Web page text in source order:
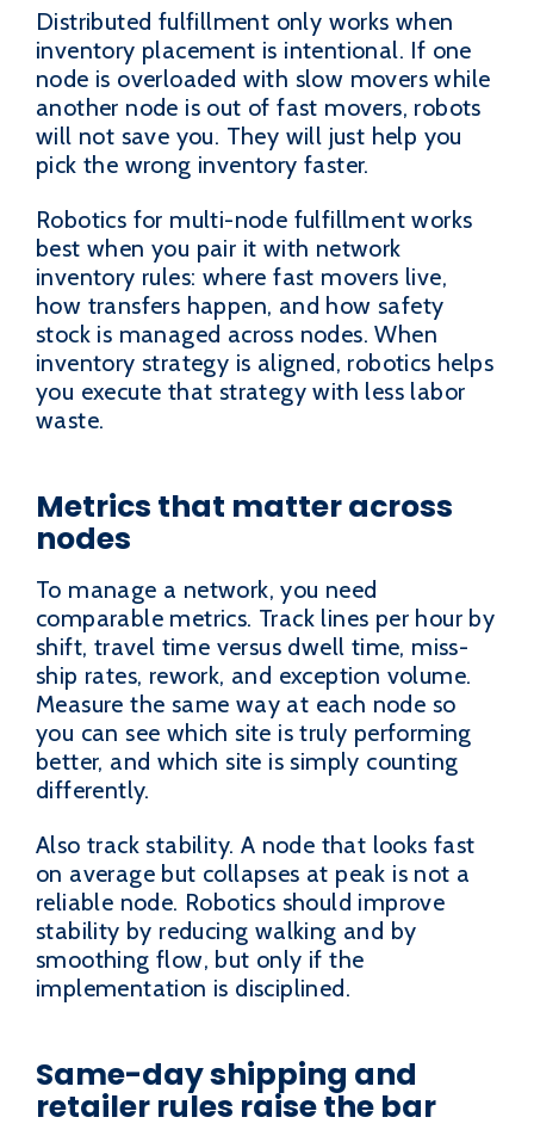
Distributed fulfillment only works when
inventory placement is intentional. If one
node is overloaded with slow movers while
another node is out of fast movers, robots
will not save you. They will just help you
pick the wrong inventory faster.
Robotics for multi-node fulfillment works
best when you pair it with network
inventory rules: where fast movers live,
how transfers happen, and how safety
stock is managed across nodes. When
inventory strategy is aligned, robotics helps
you execute that strategy with less labor
waste.
Metrics that matter across
nodes
To manage a network, you need
comparable metrics. Track lines per hour by
shift, travel time versus dwell time, miss-
ship rates, rework, and exception volume.
Measure the same way at each node so
you can see which site is truly performing
better, and which site is simply counting
differently.
Also track stability. A node that looks fast
on average but collapses at peak is not a
reliable node. Robotics should improve
stability by reducing walking and by
smoothing flow, but only if the
implementation is disciplined.
Same-day shipping and
retailer rules raise the bar